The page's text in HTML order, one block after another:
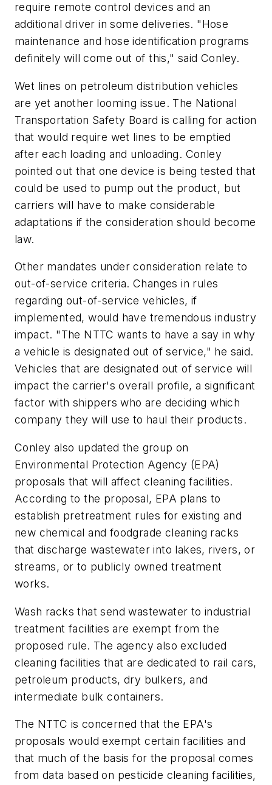
require remote control devices and an
additional driver in some deliveries. "Hose
maintenance and hose identification programs
definitely will come out of this," said Conley.
Wet lines on petroleum distribution vehicles
are yet another looming issue. The National
Transportation Safety Board is calling for action
that would require wet lines to be emptied
after each loading and unloading. Conley
pointed out that one device is being tested that
could be used to pump out the product, but
carriers will have to make considerable
adaptations if the consideration should become
law.
Other mandates under consideration relate to
out-of-service criteria. Changes in rules
regarding out-of-service vehicles, if
implemented, would have tremendous industry
impact. "The NTTC wants to have a say in why
a vehicle is designated out of service," he said.
Vehicles that are designated out of service will
impact the carrier's overall profile, a significant
factor with shippers who are deciding which
company they will use to haul their products.
Conley also updated the group on
Environmental Protection Agency (EPA)
proposals that will affect cleaning facilities.
According to the proposal, EPA plans to
establish pretreatment rules for existing and
new chemical and foodgrade cleaning racks
that discharge wastewater into lakes, rivers, or
streams, or to publicly owned treatment
works.
Wash racks that send wastewater to industrial
treatment facilities are exempt from the
proposed rule. The agency also excluded
cleaning facilities that are dedicated to rail cars,
petroleum products, dry bulkers, and
intermediate bulk containers.
The NTTC is concerned that the EPA's
proposals would exempt certain facilities and
that much of the basis for the proposal comes
from data based on pesticide cleaning facilities,